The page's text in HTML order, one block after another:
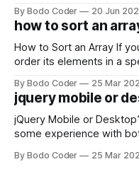
encounter, "TypeError:
not iterable." The error
first,
By Bodo Coder 20 Jun
how to sort an
How to Sort an Array If you have an array and you want to
order its elements in a
available, but two of the
By Bodo Coder 25 Mar
jquery mobile or
jQuery Mobile or Desktop? As a web developer, I have
some experience with
which one to use really
By Bodo Coder 25 Mar